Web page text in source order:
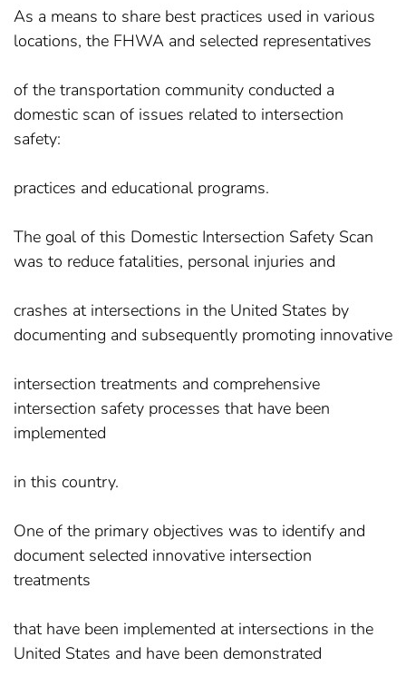
As a means to share best practices used in various
locations, the FHWA and selected representatives
of the transportation community conducted a
domestic scan of issues related to intersection
safety:
practices and educational programs.
The goal of this Domestic Intersection Safety Scan
was to reduce fatalities, personal injuries and
crashes at intersections in the United States by
documenting and subsequently promoting innovative
intersection treatments and comprehensive
intersection safety processes that have been
implemented
in this country.
One of the primary objectives was to identify and
document selected innovative intersection
treatments
that have been implemented at intersections in the
United States and have been demonstrated